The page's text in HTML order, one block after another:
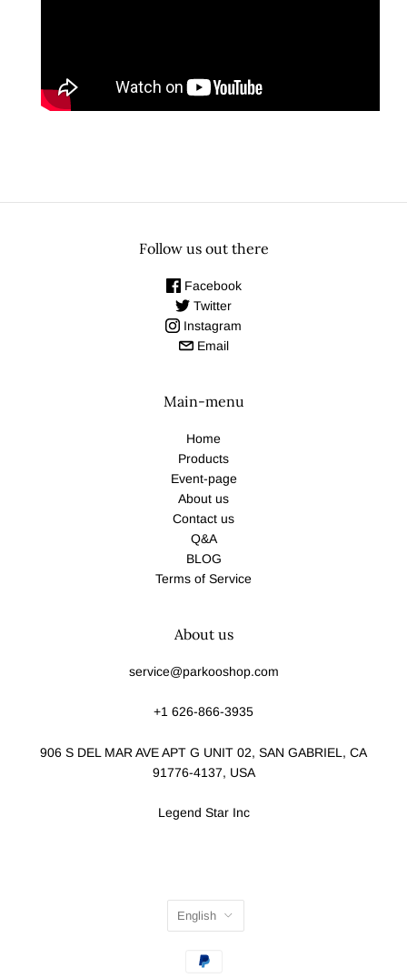
Follow us out there
Facebook
Twitter
Instagram
Email
Main-menu
Home
Products
Event-page
About us
Contact us
Q&A
BLOG
Terms of Service
About us
service@parkooshop.com
+1 626-866-3935
906 S DEL MAR AVE APT G UNIT 02, SAN GABRIEL, CA
91776-4137, USA
Legend Star Inc
English